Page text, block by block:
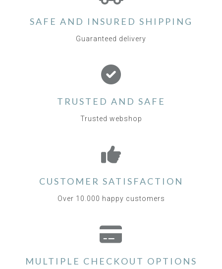
SAFE AND INSURED SHIPPING
Guaranteed delivery
TRUSTED AND SAFE
Trusted webshop
CUSTOMER SATISFACTION
Over 10.000 happy customers
MULTIPLE CHECKOUT OPTIONS